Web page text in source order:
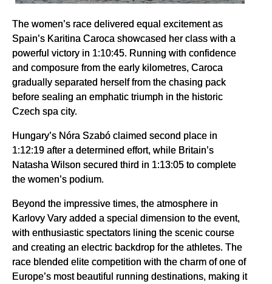
The women’s race delivered equal excitement as
Spain’s Karitina Caroca showcased her class with a
powerful victory in 1:10:45. Running with confidence
and composure from the early kilometres, Caroca
gradually separated herself from the chasing pack
before sealing an emphatic triumph in the historic
Czech spa city.
Hungary’s Nóra Szabó claimed second place in
1:12:19 after a determined effort, while Britain’s
Natasha Wilson secured third in 1:13:05 to complete
the women’s podium.
Beyond the impressive times, the atmosphere in
Karlovy Vary added a special dimension to the event,
with enthusiastic spectators lining the scenic course
and creating an electric backdrop for the athletes. The
race blended elite competition with the charm of one of
Europe’s most beautiful running destinations, making it